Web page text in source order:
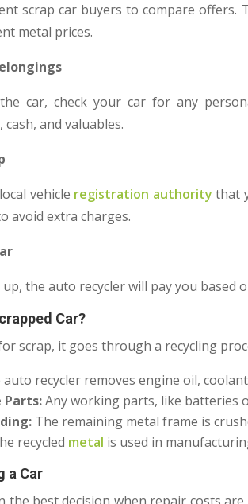
scrap car buyers to compare offers.
metal prices.
car, check your car for any
and valuables.
vehicle registration authority that
avoid extra charges.
the auto recycler will pay you based
Car?
scrap, it goes through a recycling
auto recycler removes engine oil,
Parts:Any working parts, like batteries
The remaining metal frame is
recycled metal is used in
a Car